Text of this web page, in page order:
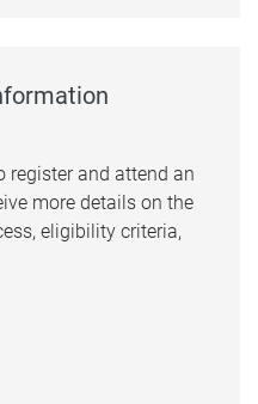
register and attend an
more details on the
eligibility criteria,